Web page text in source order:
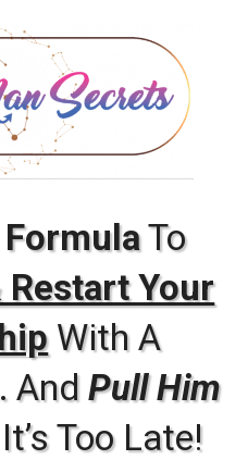
To
Restart Your
With A
AndPull Him
Too Late!